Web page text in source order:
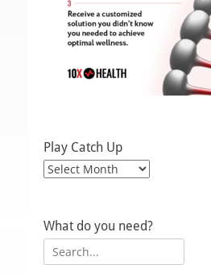
Play Catch Up
Play
What do you need?
Search
for: